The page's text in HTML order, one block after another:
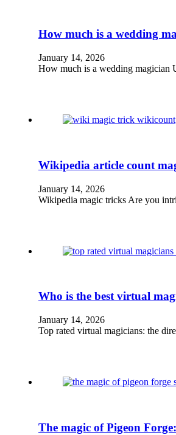
How much is a wedding
January 14, 2026
How much is a wedding magician
Wikipedia article count
January 14, 2026
Wikipedia magic tricks Are you
Who is the best virtual
January 14, 2026
Top rated virtual magicians: the
The magic of Pigeon